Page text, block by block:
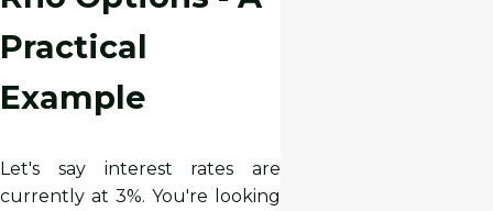
Practical
Example
Let's say interest rates are
currently at 3%. You're looking